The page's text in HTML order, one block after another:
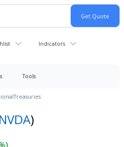
Indicators
Tools
Treasuries
NVDA)